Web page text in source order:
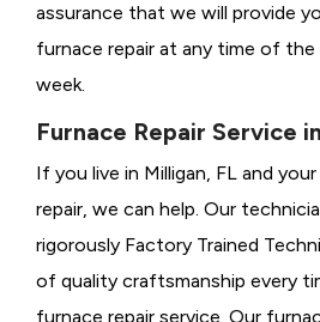
assurance that we will provide
furnace repair at any time of
week.
Furnace Repair Service
If you live in Milligan, FL and
repair, we can help. Our
rigorously Factory Trained
of quality craftsmanship every
furnace repair service. Our